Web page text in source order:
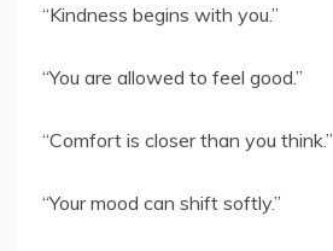
“Kindness begins with you.”
“You are allowed to feel good.”
“Comfort is closer than you think.”
“Your mood can shift softly.”